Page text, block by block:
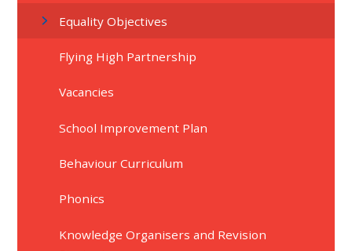
Equality Objectives
Flying High Partnership
Vacancies
School Improvement Plan
Behaviour Curriculum
Phonics
Knowledge Organisers and Revision